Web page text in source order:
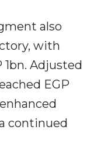
also
with
1bn. Adjusted
EGP
continued